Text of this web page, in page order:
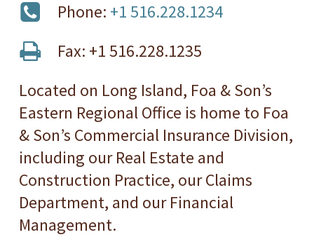
Phone: +1 516.228.1234
Fax: +1 516.228.1235
Located on Long Island, Foa & Son’s
Eastern Regional Office is home to Foa
& Son’s Commercial Insurance Division,
including our Real Estate and
Construction Practice, our Claims
Department, and our Financial
Management.